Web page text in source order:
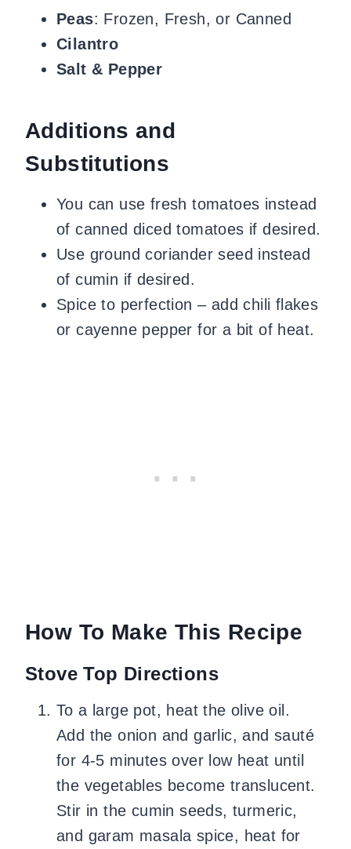
Peas: Frozen, Fresh, or Canned
Cilantro
Salt & Pepper
Additions and
Substitutions
You can use fresh tomatoes instead
of canned diced tomatoes if desired.
Use ground coriander seed instead
of cumin if desired.
Spice to perfection – add chili flakes
or cayenne pepper for a bit of heat.
How To Make This Recipe
Stove Top Directions
To a large pot, heat the olive oil.
Add the onion and garlic, and sauté
for 4-5 minutes over low heat until
the vegetables become translucent.
Stir in the cumin seeds, turmeric,
and garam masala spice, heat for